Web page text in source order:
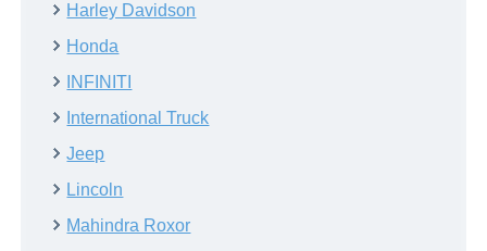
Harley Davidson
Honda
INFINITI
International Truck
Jeep
Lincoln
Mahindra Roxor